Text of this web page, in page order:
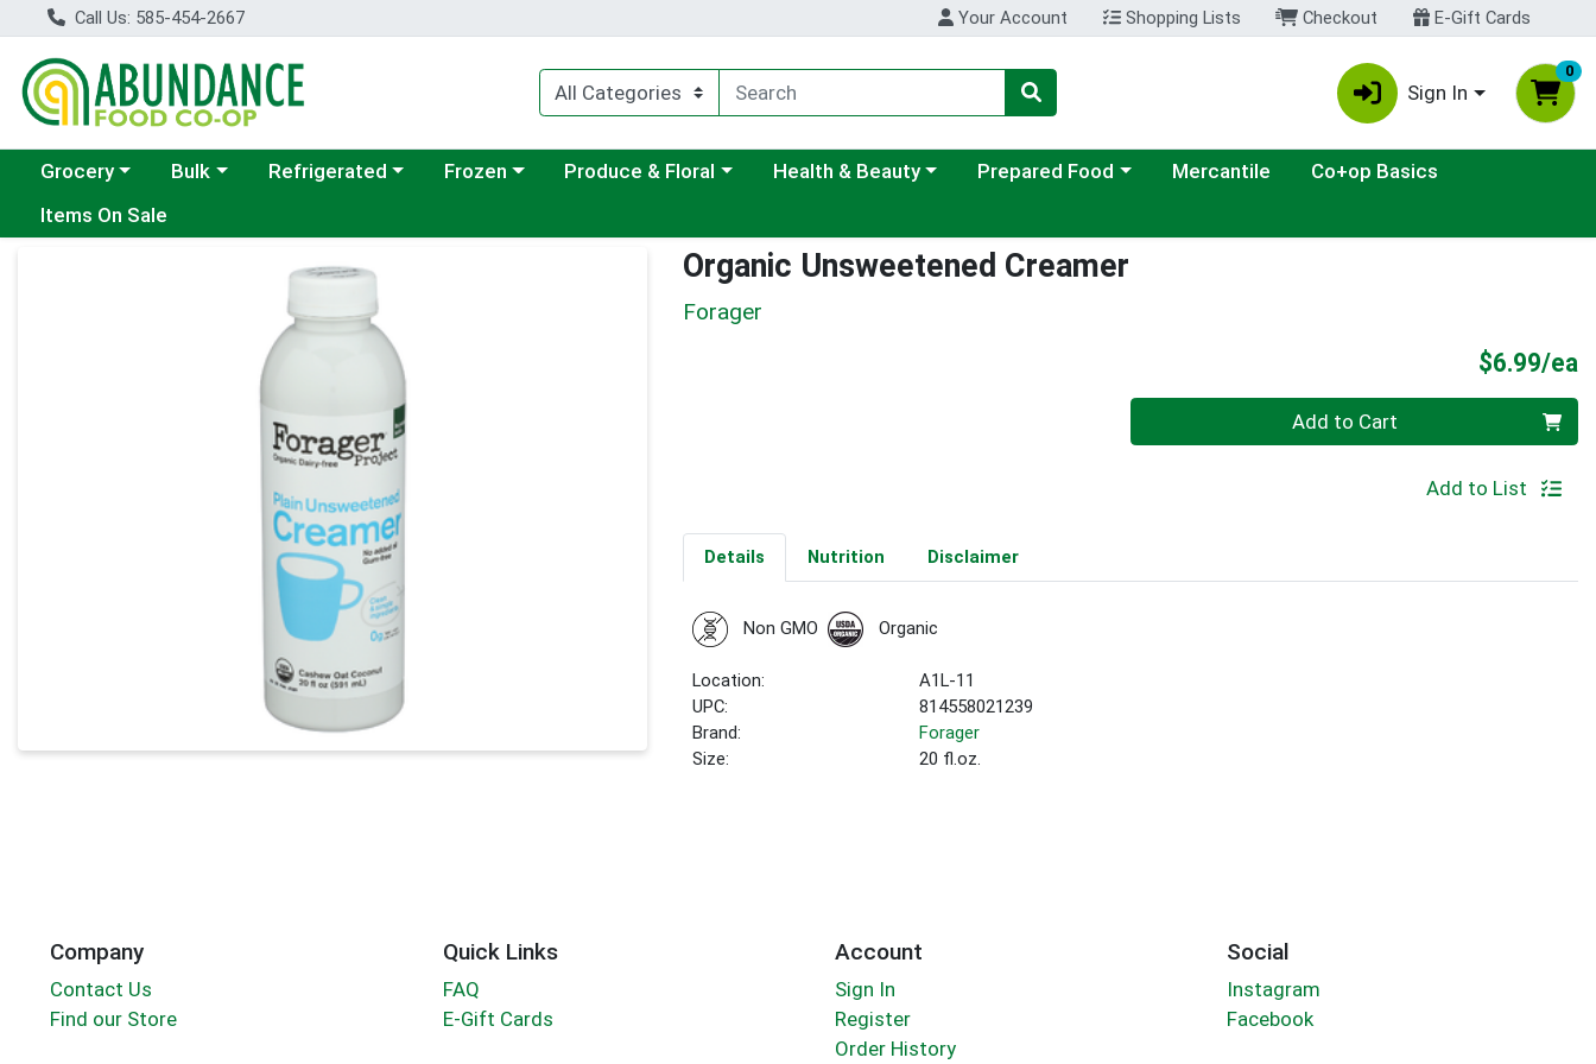
Call Us: 585-454-2667 Your Account Shopping Lists Checkout E-Gift Cards
Sign In
0
Choose a category menu
Grocery Choose a category menu
Bulk Choose a category menu
Refrigerated Choose a category menu
Frozen Choose a category menu
Produce & Floral Choose a category menu
Health & Beauty Choose a category menu
Prepared Food Mercantile
Co+op Basics
Items On Sale
Product Details Page Organic Unsweetened Creamer
Forager
$6.99/ea
Add to Cart
Add to List
Details Nutrition Disclaimer
Non GMO Organic
Location:
A1L-11
UPC:
814558021239
Brand:
Forager
Size:
20 fl.oz.
Company
Contact Us
Find our Store
Quick Links
FAQ
E-Gift Cards
Account
Sign In
Register
Order History
Social
Instagram
Facebook